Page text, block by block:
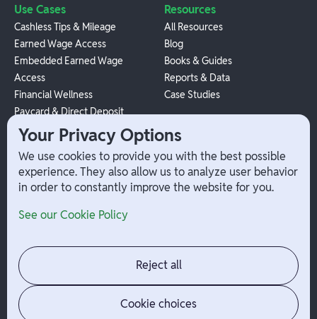
Use Cases
Cashless Tips & Mileage
Earned Wage Access
Embedded Earned Wage
Access
Financial Wellness
Paycard & Direct Deposit
1099 Independent Contractor
Payouts
W-2 Employee Payments
Resources
All Resources
Blog
Books & Guides
Reports & Data
Case Studies
Company
Contact
Jobs
News
Admin Login
Your Privacy Options
We use cookies to provide you with the best possible
experience. They also allow us to analyze user behavior
in order to constantly improve the website for you.
See our Cookie Policy
Reject all
Cookie choices